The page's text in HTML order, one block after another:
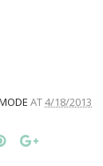
AT4/18/2013